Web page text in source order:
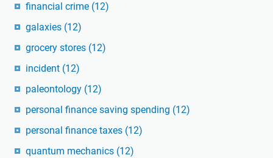
financial crime (12)
galaxies (12)
grocery stores (12)
incident (12)
paleontology (12)
personal finance saving spending (12)
personal finance taxes (12)
quantum mechanics (12)